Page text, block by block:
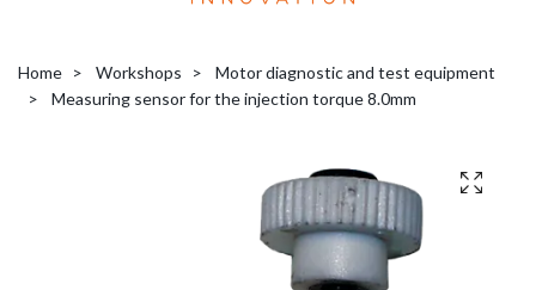
Home Workshops
Motor diagnostic and test equipment
Measuring sensor for the injection torque 8.0mm